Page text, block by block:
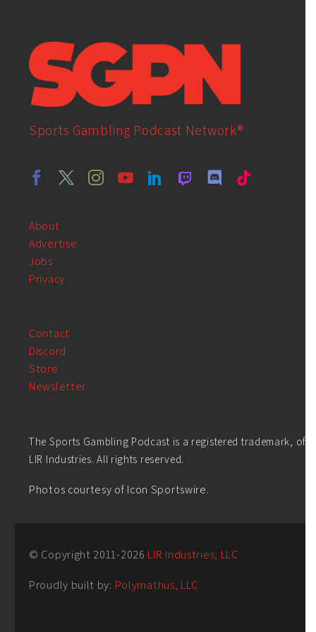
Sports Gambling Podcast Network®
About
Advertise
Jobs
Privacy
Contact
Discord
Store
Newsletter
The Sports Gambling Podcast is a registered trademark, of
LIR Industries. All rights reserved.
Photos courtesy of Icon Sportswire.
© Copyright 2011-2026 LIR Industries, LLC
Proudly built by: Polymathus, LLC